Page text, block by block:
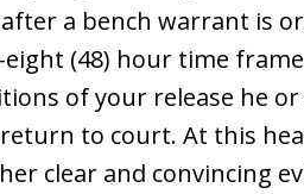
after a bench warrant is
(48) hour time
of your release he
to court. At this
clear and convincing